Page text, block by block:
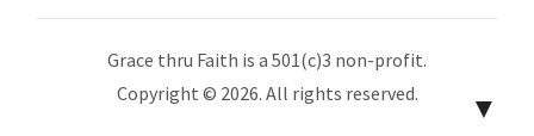
Grace thru Faith is a 501(c)3 non-profit.
Copyright © 2026. All rights reserved.
▼